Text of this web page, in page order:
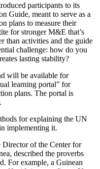
participants to its
Guide, meant to serve as a
plans to measure their
for stronger M&E that’s
than activities and the guide
challenge: how do you
lasting stability?
will be available for
learning portal” for
plans. The portal is
for explaining the UN
implementing it.
of the Center for
described the proverbs
For example, a Guinean